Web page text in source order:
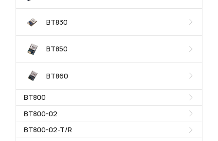
BT830
BT850
BT860
BT800
BT800-02
BT800-02-T/R